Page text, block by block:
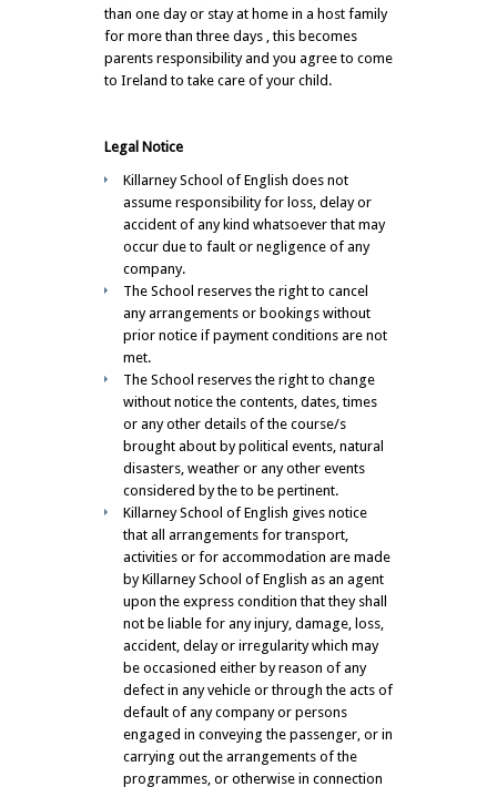
than one day or stay at home in a host family
for more than three days , this becomes
parents responsibility and you agree to come
to Ireland to take care of your child.
Legal Notice
Killarney School of English does not
assume responsibility for loss, delay or
accident of any kind whatsoever that may
occur due to fault or negligence of any
company.
The School reserves the right to cancel
any arrangements or bookings without
prior notice if payment conditions are not
met.
The School reserves the right to change
without notice the contents, dates, times
or any other details of the course/s
brought about by political events, natural
disasters, weather or any other events
considered by the to be pertinent.
Killarney School of English gives notice
that all arrangements for transport,
activities or for accommodation are made
by Killarney School of English as an agent
upon the express condition that they shall
not be liable for any injury, damage, loss,
accident, delay or irregularity which may
be occasioned either by reason of any
defect in any vehicle or through the acts of
default of any company or persons
engaged in conveying the passenger, or in
carrying out the arrangements of the
programmes, or otherwise in connection